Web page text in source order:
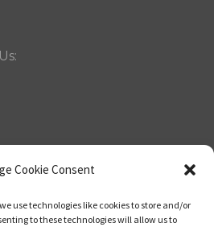
Cookie Consent
use technologies like cookies to store and/or
to these technologies will allow us to
Useful Links
Strategy